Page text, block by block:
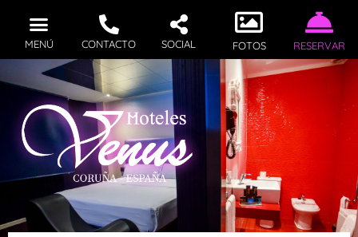
MENÚ CONTACTO SOCIAL FOTOS RESERVAR